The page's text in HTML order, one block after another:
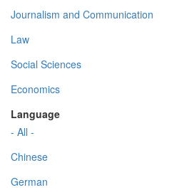
Journalism and Communication
Law
Social Sciences
Economics
Language
- All -
Chinese
German